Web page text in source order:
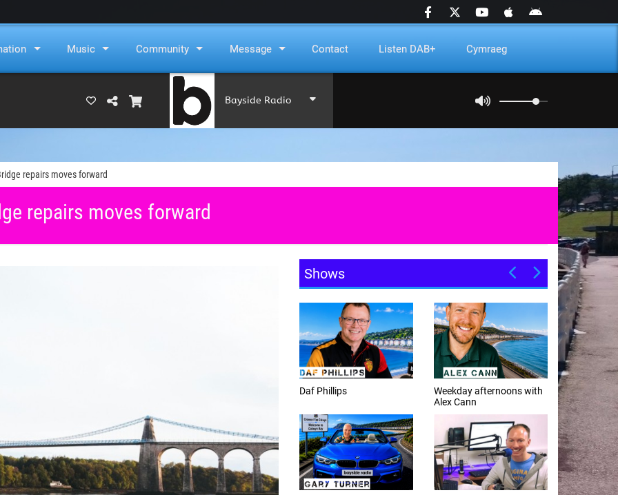
Music Community Message Contact Listen DAB+ Cymraeg
Bayside Radio
repairs moves forward
repairs moves forward
Shows
Daf Phillips
Weekday afternoons with
Alex Cann